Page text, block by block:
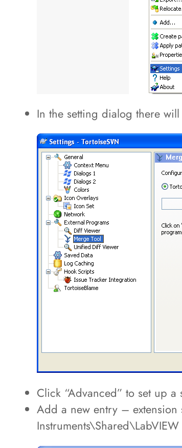
In the setting dialog there
Click “Advanced” to set up
Add a new entry –